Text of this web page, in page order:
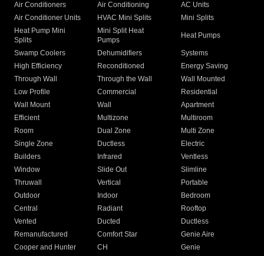
Air Conditioners Air Conditioning
AC Units
Air Conditioner Units
HVAC Mini Splits
Mini Splits
Heat Pump Mini
Splits
Mini Split Heat
Pumps
Heat Pumps
Swamp Coolers Dehumidifiers
Systems
High Efficiency
Reconditioned
Energy Saving
Through Wall
Through the Wall
Wall Mounted
Low Profile
Commercial
Residential
Wall Mount
Wall
Apartment
Efficient
Multizone
Multiroom
Room
Dual Zone
Multi Zone
Single Zone
Ductless
Electric
Builders
Infrared
Ventless
Window
Slide Out
Slimline
Thruwall
Vertical
Portable
Outdoor
Indoor
Bedroom
Central
Radiant
Rooftop
Vented
Ducted
Ductless
Remanufactured
Comfort Star
Genie Aire
Cooper and Hunter
CH Genie